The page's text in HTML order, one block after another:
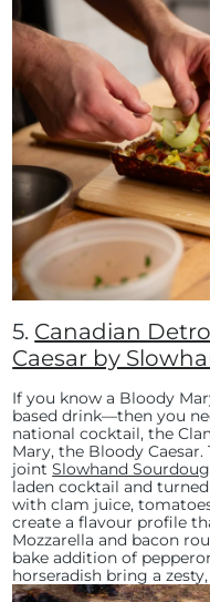
5. Canadian
Caesar by
If you know a Bloody
based drink—then you
national cocktail, the
Mary, the Bloody
jointSlowhand
laden cocktail and
with clam juice,
create a flavour profile
Mozzarella and bacon
bake addition of
horseradish bring a